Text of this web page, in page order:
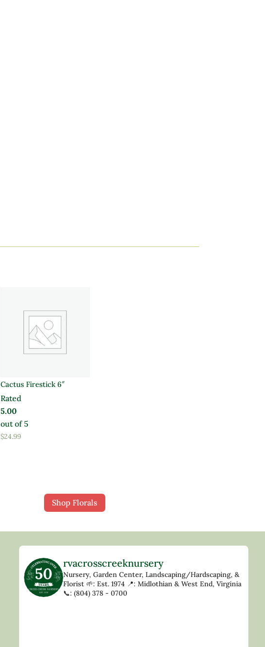
Cactus Firestick 6″
Rated
5.00
out of 5
$24.99
Shop Florals
rvacrosscreeknursery
Nursery, Garden Center, Landscaping/Hardscaping, &
Florist🌱: Est. 1974 📍: Midlothian & West End, Virginia
📞: (804) 378 - 0700